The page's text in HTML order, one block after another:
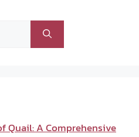
Quail: A Comprehensive